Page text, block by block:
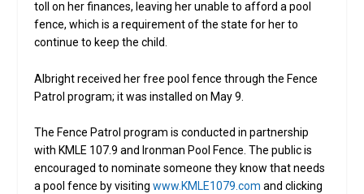
toll on her finances, leaving her unable to afford a pool
fence, which is a requirement of the state for her to
continue to keep the child.
Albright received her free pool fence through the Fence
Patrol program; it was installed on May 9.
The Fence Patrol program is conducted in partnership
with KMLE 107.9 and Ironman Pool Fence. The public is
encouraged to nominate someone they know that needs
a pool fence by visitingwww.KMLE1079.com and clicking